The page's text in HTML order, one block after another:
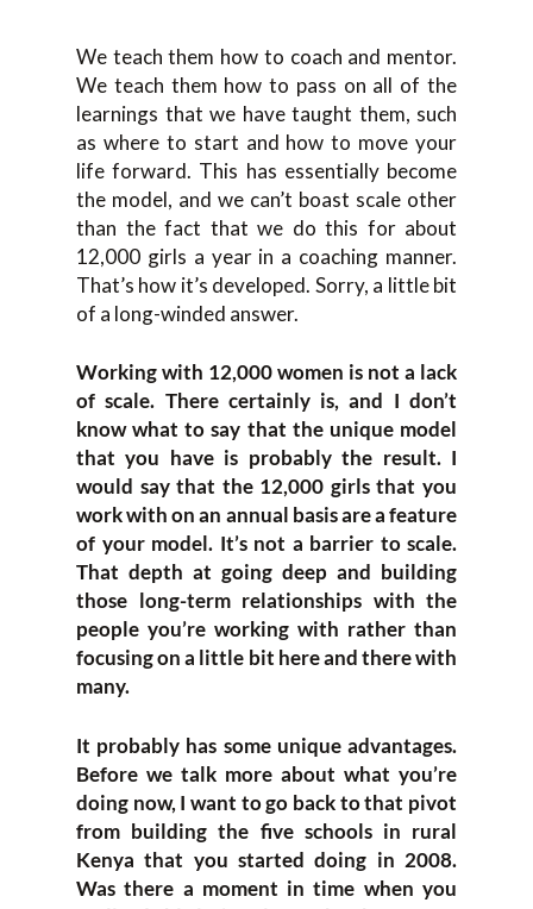
We teach them how to coach and mentor.
We teach them how to pass on all of the
learnings that we have taught them, such
as where to start and how to move your
life forward. This has essentially become
the model, and we can’t boast scale other
than the fact that we do this for about
12,000 girls a year in a coaching manner.
That’s how it’s developed. Sorry, a little bit
of a long-winded answer.
Working with 12,000 women is not a lack
of scale. There certainly is, and I don’t
know what to say that the unique model
that you have is probably the result. I
would say that the 12,000 girls that you
work with on an annual basis are a feature
of your model. It’s not a barrier to scale.
That depth at going deep and building
those long-term relationships with the
people you’re working with rather than
focusing on a little bit here and there with
many.
It probably has some unique advantages.
Before we talk more about what you’re
doing now, I want to go back to that pivot
from building the five schools in rural
Kenya that you started doing in 2008.
Was there a moment in time when you